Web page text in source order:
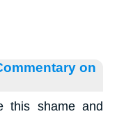
on
this shame and